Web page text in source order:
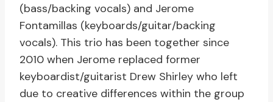
(bass/backing vocals) and Jerome
Fontamillas (keyboards/guitar/backing
vocals). This trio has been together since
2010 when Jerome replaced former
keyboardist/guitarist Drew Shirley who left
due to creative differences within the group